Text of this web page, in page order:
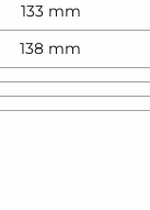
133 mm
138 mm